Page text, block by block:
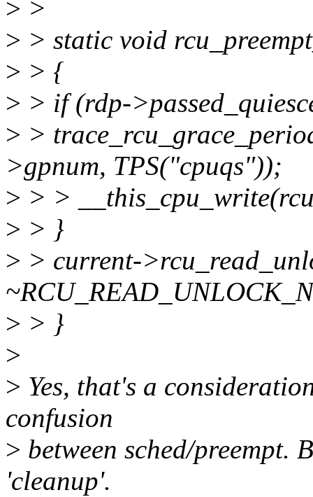
> >
> > static void
> > {
> > if (rdp-
> >
>gpnum, TPS("cpuqs"));
> > >
> > }
> > current-
> > }
>
> Yes, that's a
confusion
> between sched/preempt.
'cleanup'.